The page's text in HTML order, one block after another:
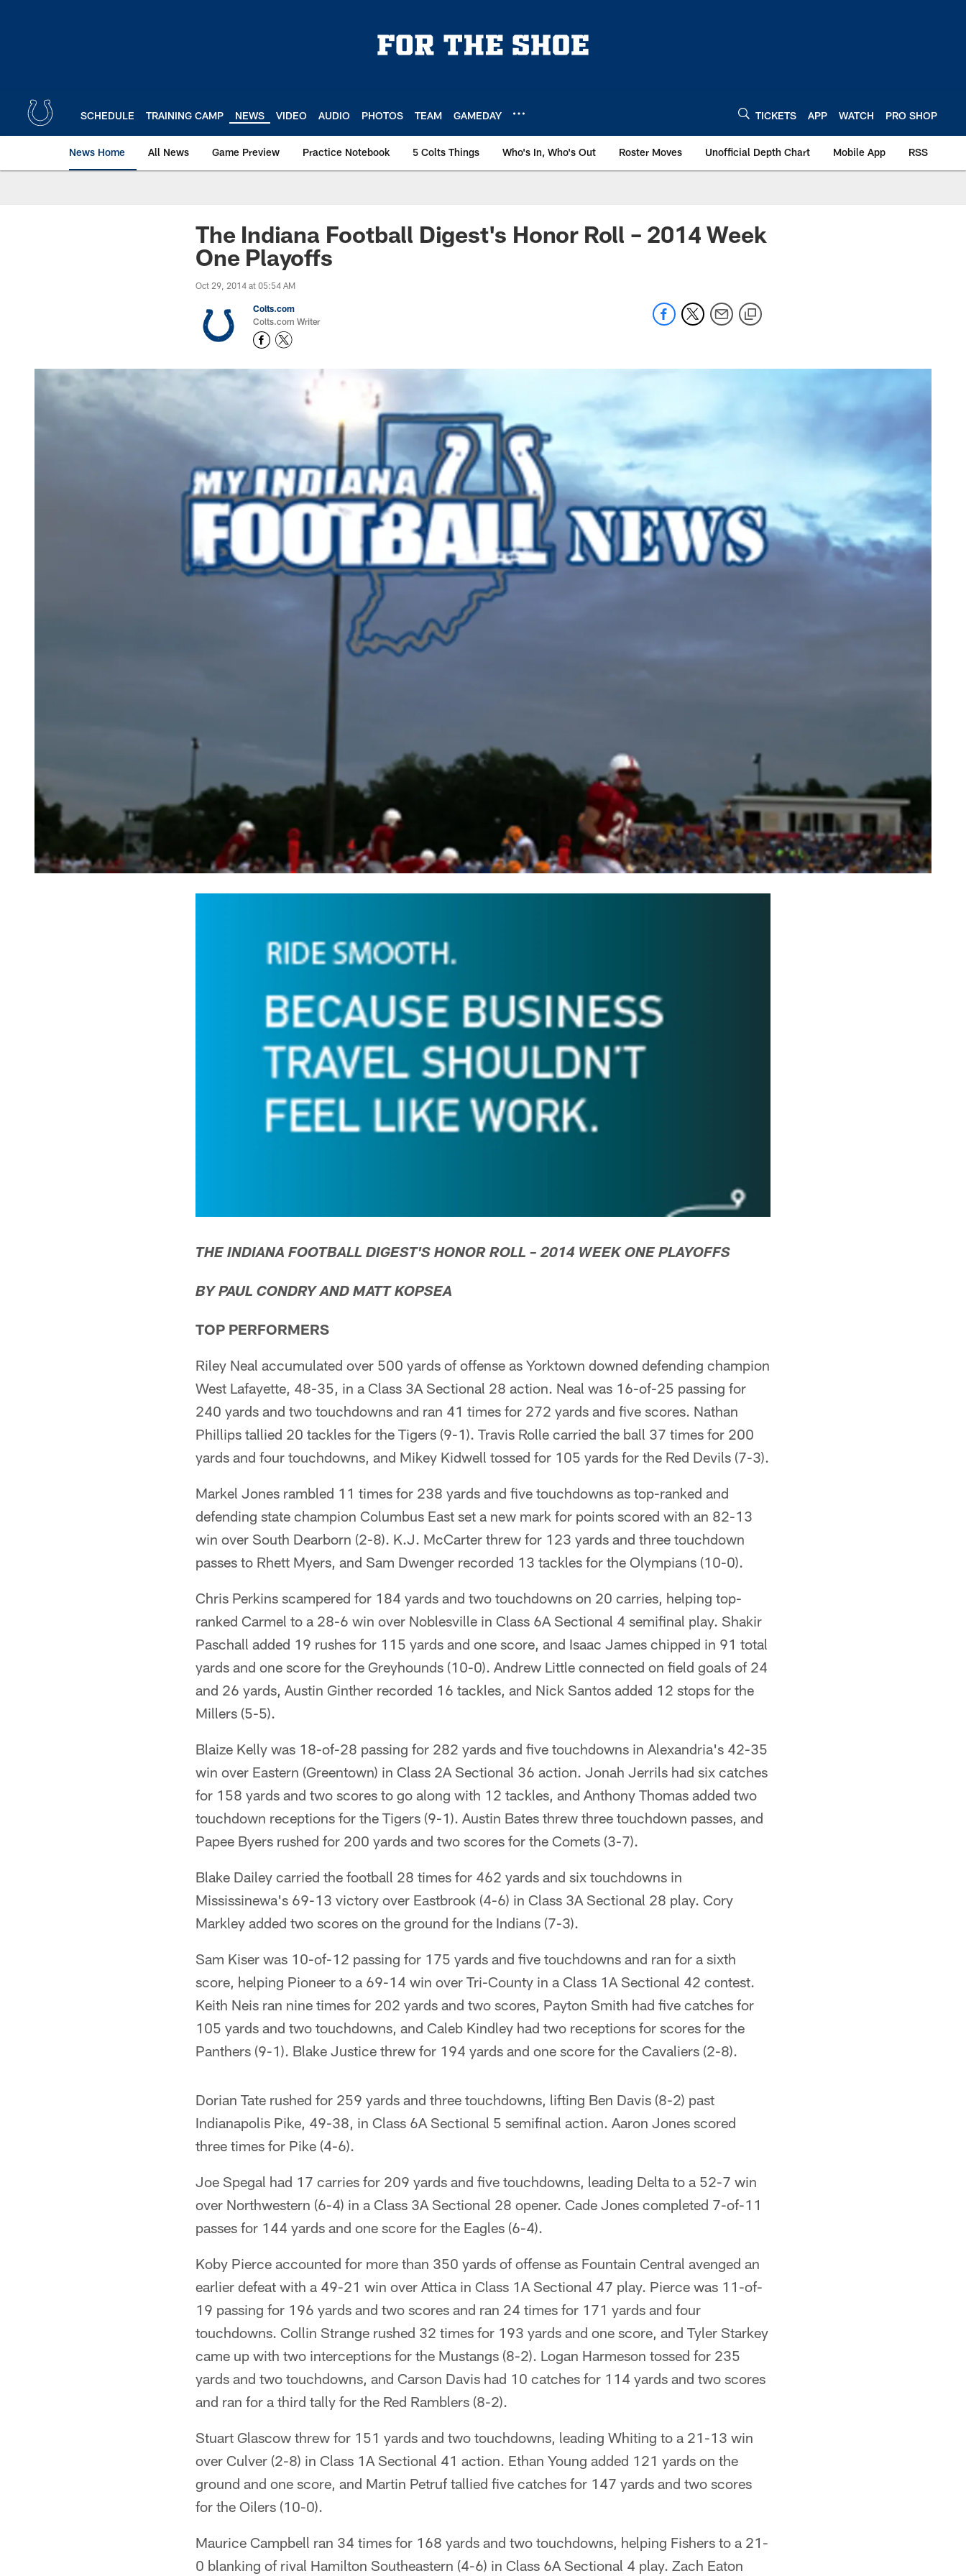
SCHEDULE TRAINING CAMP NEWS VIDEO AUDIO PHOTOS TEAM GAMEDAY TICKETS APP WATCH PRO SHOP
News Home All News Game Preview Practice Notebook 5 Colts Things Who's In, Who's Out Roster Moves Unofficial Depth Chart Mobile App RSS
The Indiana Football Digest's Honor Roll – 2014 Week
One Playoffs
Oct 29, 2014 at 05:54 AM
Colts.com
Colts.com Writer
THE INDIANA FOOTBALL DIGEST'S HONOR ROLL – 2014 WEEK ONE PLAYOFFS
BY PAUL CONDRY AND MATT KOPSEA
TOP PERFORMERS
Riley Neal accumulated over 500 yards of offense as Yorktown downed defending champion
West Lafayette, 48-35, in a Class 3A Sectional 28 action. Neal was 16-of-25 passing for
240 yards and two touchdowns and ran 41 times for 272 yards and five scores. Nathan
Phillips tallied 20 tackles for the Tigers (9-1). Travis Rolle carried the ball 37 times for 200
yards and four touchdowns, and Mikey Kidwell tossed for 105 yards for the Red Devils (7-3).
Markel Jones rambled 11 times for 238 yards and five touchdowns as top-ranked and
defending state champion Columbus East set a new mark for points scored with an 82-13
win over South Dearborn (2-8). K.J. McCarter threw for 123 yards and three touchdown
passes to Rhett Myers, and Sam Dwenger recorded 13 tackles for the Olympians (10-0).
Chris Perkins scampered for 184 yards and two touchdowns on 20 carries, helping top-
ranked Carmel to a 28-6 win over Noblesville in Class 6A Sectional 4 semifinal play. Shakir
Paschall added 19 rushes for 115 yards and one score, and Isaac James chipped in 91 total
yards and one score for the Greyhounds (10-0). Andrew Little connected on field goals of 24
and 26 yards, Austin Ginther recorded 16 tackles, and Nick Santos added 12 stops for the
Millers (5-5).
Blaize Kelly was 18-of-28 passing for 282 yards and five touchdowns in Alexandria's 42-35
win over Eastern (Greentown) in Class 2A Sectional 36 action. Jonah Jerrils had six catches
for 158 yards and two scores to go along with 12 tackles, and Anthony Thomas added two
touchdown receptions for the Tigers (9-1). Austin Bates threw three touchdown passes, and
Papee Byers rushed for 200 yards and two scores for the Comets (3-7).
Blake Dailey carried the football 28 times for 462 yards and six touchdowns in
Mississinewa's 69-13 victory over Eastbrook (4-6) in Class 3A Sectional 28 play. Cory
Markley added two scores on the ground for the Indians (7-3).
Sam Kiser was 10-of-12 passing for 175 yards and five touchdowns and ran for a sixth
score, helping Pioneer to a 69-14 win over Tri-County in a Class 1A Sectional 42 contest.
Keith Neis ran nine times for 202 yards and two scores, Payton Smith had five catches for
105 yards and two touchdowns, and Caleb Kindley had two receptions for scores for the
Panthers (9-1). Blake Justice threw for 194 yards and one score for the Cavaliers (2-8).
Dorian Tate rushed for 259 yards and three touchdowns, lifting Ben Davis (8-2) past
Indianapolis Pike, 49-38, in Class 6A Sectional 5 semifinal action. Aaron Jones scored
three times for Pike (4-6).
Joe Spegal had 17 carries for 209 yards and five touchdowns, leading Delta to a 52-7 win
over Northwestern (6-4) in a Class 3A Sectional 28 opener. Cade Jones completed 7-of-11
passes for 144 yards and one score for the Eagles (6-4).
Koby Pierce accounted for more than 350 yards of offense as Fountain Central avenged an
earlier defeat with a 49-21 win over Attica in Class 1A Sectional 47 play. Pierce was 11-of-
19 passing for 196 yards and two scores and ran 24 times for 171 yards and four
touchdowns. Collin Strange rushed 32 times for 193 yards and one score, and Tyler Starkey
came up with two interceptions for the Mustangs (8-2). Logan Harmeson tossed for 235
yards and two touchdowns, and Carson Davis had 10 catches for 114 yards and two scores
and ran for a third tally for the Red Ramblers (8-2).
Stuart Glascow threw for 151 yards and two touchdowns, leading Whiting to a 21-13 win
over Culver (2-8) in Class 1A Sectional 41 action. Ethan Young added 121 yards on the
ground and one score, and Martin Petruf tallied five catches for 147 yards and two scores
for the Oilers (10-0).
Maurice Campbell ran 34 times for 168 yards and two touchdowns, helping Fishers to a 21-
0 blanking of rival Hamilton Southeastern (4-6) in Class 6A Sectional 4 play. Zach Eaton